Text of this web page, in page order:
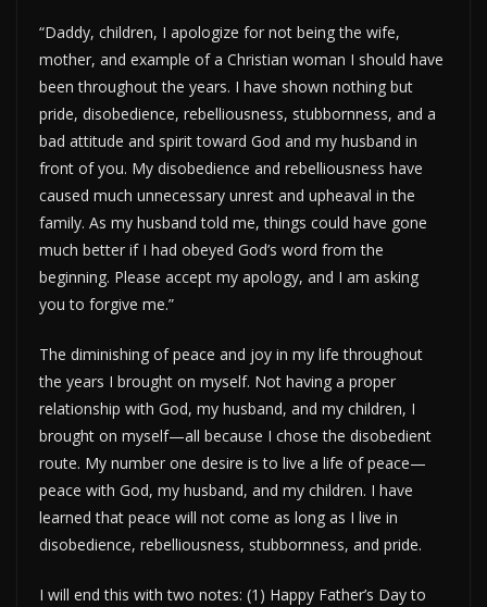
“Daddy, children, I apologize for not being the wife,
mother, and example of a Christian woman I should have
been throughout the years. I have shown nothing but
pride, disobedience, rebelliousness, stubbornness, and a
bad attitude and spirit toward God and my husband in
front of you. My disobedience and rebelliousness have
caused much unnecessary unrest and upheaval in the
family. As my husband told me, things could have gone
much better if I had obeyed God’s word from the
beginning. Please accept my apology, and I am asking
you to forgive me.”
The diminishing of peace and joy in my life throughout
the years I brought on myself. Not having a proper
relationship with God, my husband, and my children, I
brought on myself—all because I chose the disobedient
route. My number one desire is to live a life of peace—
peace with God, my husband, and my children. I have
learned that peace will not come as long as I live in
disobedience, rebelliousness, stubbornness, and pride.
I will end this with two notes: (1) Happy Father’s Day to